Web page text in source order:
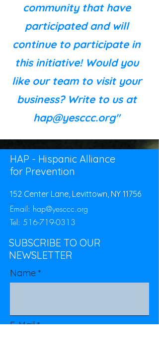
community that have
participated and will
continue to participate in
this initiative! Would you
like our team to visit your
business? Write to us at
hap@yesccc.org"
HAP - Hispanic Alliance
for Prevention
152 Center Lane, Levittown, NY 11756
Email: hap@yesccc.org
Tel: 516-719-0313
SUBSCRIBE TO OUR
NEWSLETTER
Name
E-Mail